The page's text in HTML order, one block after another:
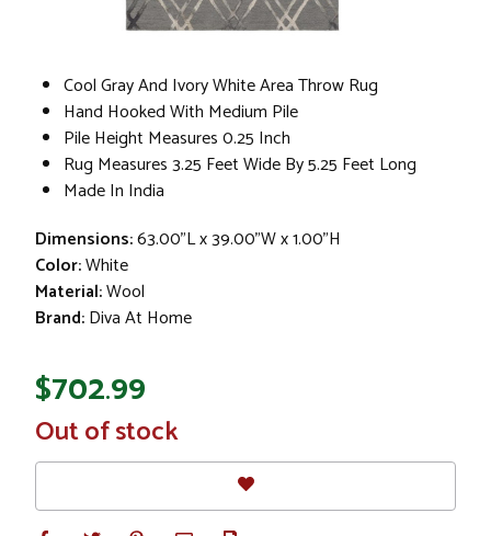
Cool Gray And Ivory White Area Throw Rug
Hand Hooked With Medium Pile
Pile Height Measures 0.25 Inch
Rug Measures 3.25 Feet Wide By 5.25 Feet Long
Made In India
Dimensions:63.00"L x 39.00"W x 1.00"H
Color:White
Material:Wool
Brand:Diva At Home
$702.99
In
Stock
Out of stock